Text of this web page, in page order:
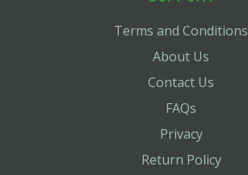
Terms and Conditions
About Us
Contact Us
FAQs
Privacy
Return Policy